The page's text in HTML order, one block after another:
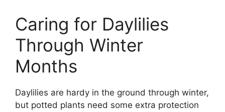
Caring for Daylilies
Through Winter
Months
Daylilies are hardy in the ground through winter,
but potted plants need some extra protection